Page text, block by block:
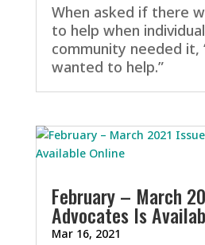
When asked if there
to help when
community needed it,
wanted to help.”
February – March
Advocates Is
Mar 16, 2021